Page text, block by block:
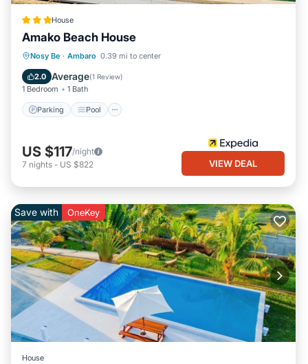
House
Amako Beach House
Nosy Be · Ambaro 0.39 mi to center
2.0 Average(1 Review)
1 Bedroom 1 Bath
Parking Pool
Parking Pool
Internet
US $117/night
7 nights - US $822 VIEW DEAL
Save with OneKey
House